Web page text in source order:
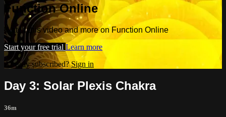
Function Online
Watch this video and more on Function Online
Start your free trial Learn more
Already subscribed?Sign in
Day 3: Solar Plexis Chakra
36m